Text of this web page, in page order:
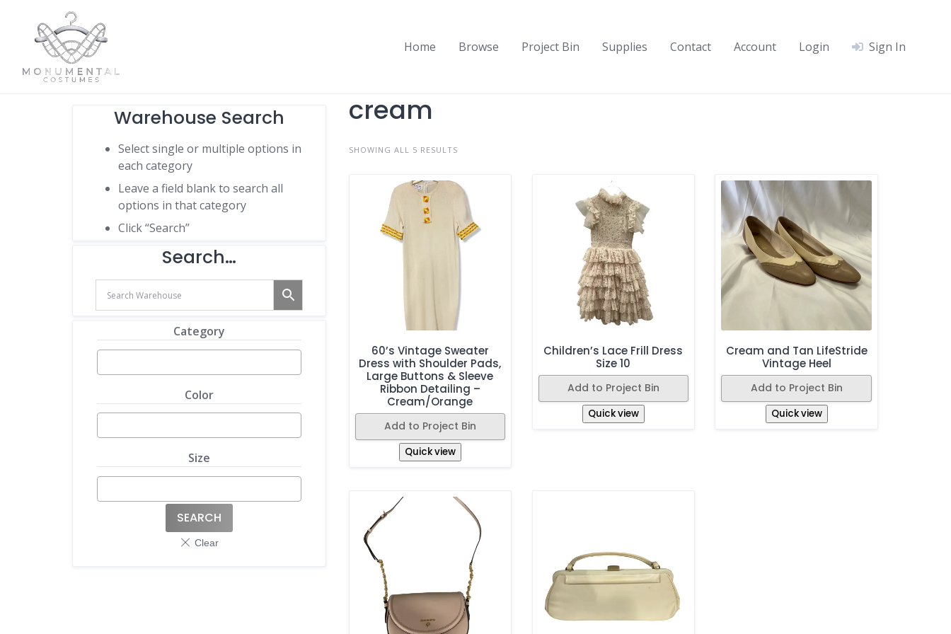
Home Browse Project Bin Supplies Contact Account Login Sign In
Warehouse Search
Select single or multiple options in
each category
Leave a field blank to search all
options in that category
Click “Search”
Search…
Category
Color
Size
SEARCH
cream
SHOWING ALL 5 RESULTS
60’s Vintage Sweater
Dress with Shoulder Pads,
Large Buttons & Sleeve
Ribbon Detailing –
Cream/Orange
Add to Project Bin
Quick view
Children’s Lace Frill Dress
Size 10
Add to Project Bin
Quick view
Cream and Tan LifeStride
Vintage Heel
Add to Project Bin
Quick view